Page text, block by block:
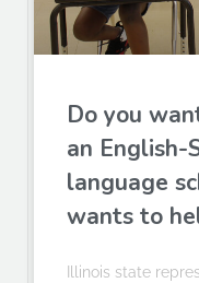
Do you
an English-
language
wants to
Illinois state